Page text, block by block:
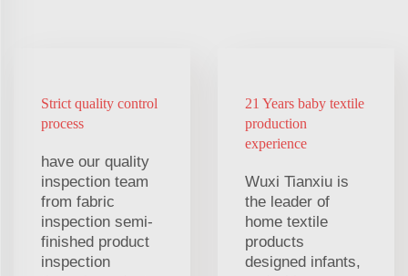
Strict quality control
process
have our quality
inspection team
from fabric
inspection semi-
finished product
inspection
21 Years baby textile
production
experience
Wuxi Tianxiu is
the leader of
home textile
products
designed infants,